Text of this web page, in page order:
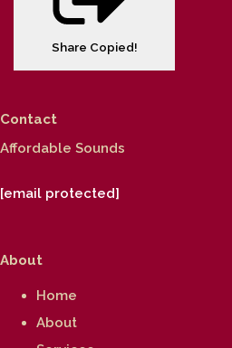
Share Copied!
Contact
Affordable Sounds
[email protected]
About
Home
About